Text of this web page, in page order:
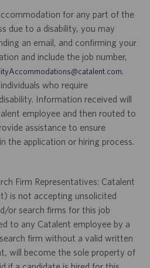
for any part of the
due to a disability, you may
an email, and confirming your
and include the job number,
.
who require
Information received will
employee and then routed to
assistance to ensure
the application or hiring process.
Firm Representatives: Catalent
is not accepting unsolicited
or search firms for this job
to any Catalent employee by a
firm without a valid written
will become the sole property of